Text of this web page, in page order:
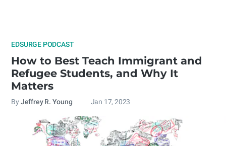
EDSURGE PODCAST
How to Best Teach Immigrant and
Refugee Students, and Why It
Matters
By Jeffrey R. Young Jan 17, 2023